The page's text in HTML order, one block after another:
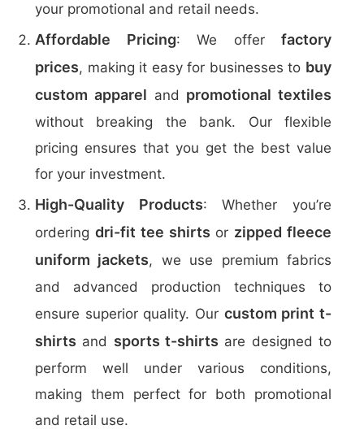
your promotional and retail needs.
Affordable Pricing: We offer factory
prices, making it easy for businesses to buy
custom apparel and promotional textiles
without breaking the bank. Our flexible
pricing ensures that you get the best value
for your investment.
High-Quality Products: Whether you’re
ordering dri-fit tee shirts or zipped fleece
uniform jackets, we use premium fabrics
and advanced production techniques to
ensure superior quality. Our custom print t-
shirts and sports t-shirts are designed to
perform well under various conditions,
making them perfect for both promotional
and retail use.